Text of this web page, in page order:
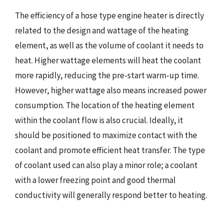
The efficiency of a hose type engine heater is directly
related to the design and wattage of the heating
element, as well as the volume of coolant it needs to
heat. Higher wattage elements will heat the coolant
more rapidly, reducing the pre-start warm-up time.
However, higher wattage also means increased power
consumption. The location of the heating element
within the coolant flow is also crucial. Ideally, it
should be positioned to maximize contact with the
coolant and promote efficient heat transfer. The type
of coolant used can also play a minor role; a coolant
with a lower freezing point and good thermal
conductivity will generally respond better to heating.